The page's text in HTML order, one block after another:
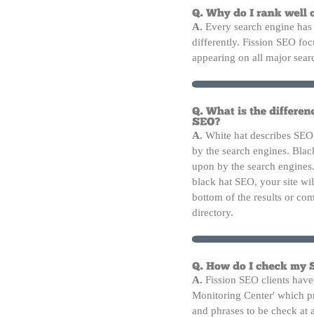
A. Every search engine
differently. Fission SEO
appearing on all major
A. White hat describes
by the search engines.
upon by the search
black hat SEO, your site
bottom of the results or
directory.
A. Fission SEO clients
Monitoring Center' which
and phrases to be check